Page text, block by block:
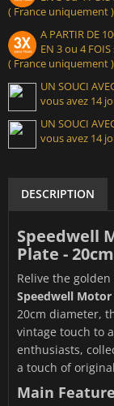
( France uniquement )
A PARTIR DE
EN 3 ou 4
( France uniquement )
UN SOUCI
vous avez 14
UN SOUCI
vous avez 14
DESCRIPTION
Speedwell
Plate -
Relive the
Speedwell
20cm diameter,
vintage touch to
enthusiasts,
a touch of
Main